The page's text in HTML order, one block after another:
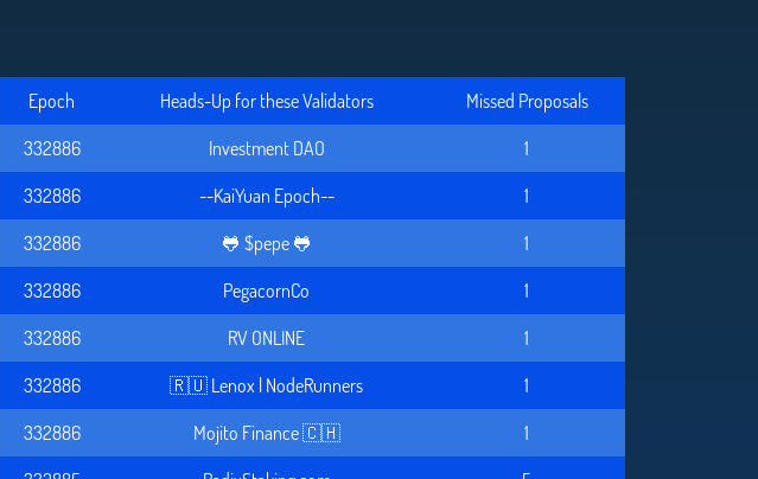
Epoch Heads-Up for these Validators
Missed Proposals
332886
Investment DAO
1
332886
--KaiYuan Epoch--
1
332886
🐸 $pepe 🐸
1
332886
PegacornCo
1
332886
RV ONLINE
1
332886
🇷🇺 Lenox | NodeRunners
1
332886
Mojito Finance 🇨🇭
1